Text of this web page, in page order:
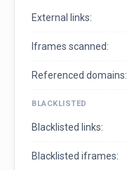
External links:
Iframes scanned:
Referenced domains:
BLACKLISTED
Blacklisted links:
Blacklisted iframes: